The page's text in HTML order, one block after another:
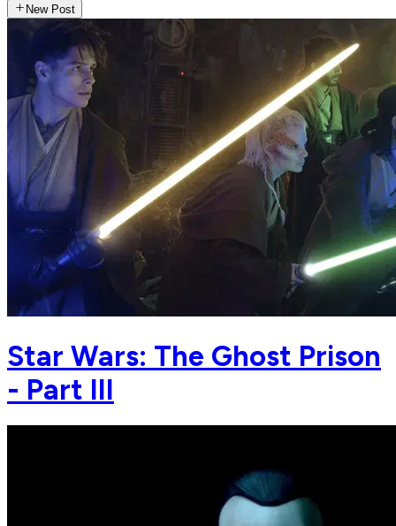
New Post
Star Wars: The Ghost Prison
- Part III